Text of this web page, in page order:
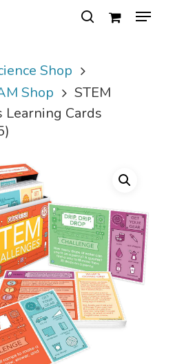
search or ESC to close
Shop
Shop
STEM
Learning Cards